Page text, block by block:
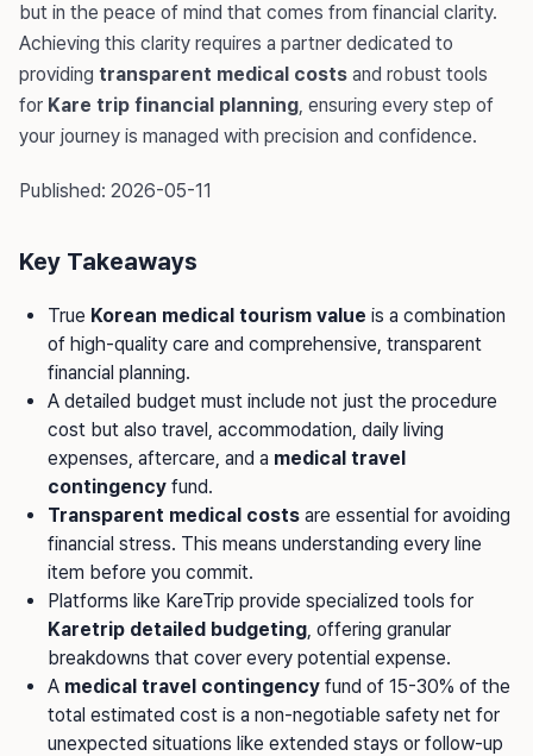
but in the peace of mind that comes from financial clarity.
Achieving this clarity requires a partner dedicated to
providing transparent medical costs and robust tools
for Kare trip financial planning, ensuring every step of
your journey is managed with precision and confidence.
Published: 2026-05-11
Key Takeaways
True Korean medical tourism value is a combination
of high-quality care and comprehensive, transparent
financial planning.
A detailed budget must include not just the procedure
cost but also travel, accommodation, daily living
expenses, aftercare, and a medical travel
contingency fund.
Transparent medical costs are essential for avoiding
financial stress. This means understanding every line
item before you commit.
Platforms like KareTrip provide specialized tools for
Karetrip detailed budgeting, offering granular
breakdowns that cover every potential expense.
A medical travel contingency fund of 15-30% of the
total estimated cost is a non-negotiable safety net for
unexpected situations like extended stays or follow-up